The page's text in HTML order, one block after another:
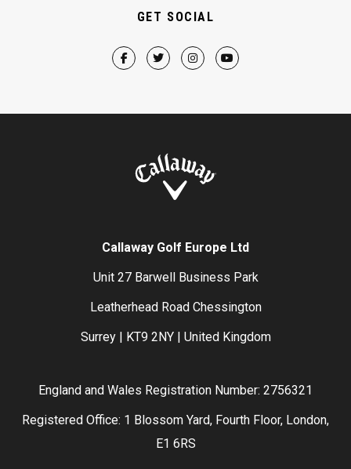
GET SOCIAL
Callaway Golf Europe Ltd
Unit 27 Barwell Business Park
Leatherhead Road Chessington
Surrey | KT9 2NY | United Kingdom
England and Wales Registration Number: 2756321
Registered Office: 1 Blossom Yard, Fourth Floor, London,
E1 6RS